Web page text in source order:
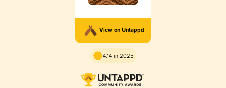
View on Untappd
4.14 in 2025